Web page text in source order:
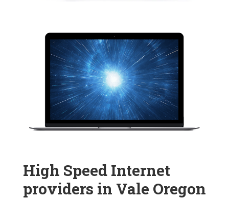
High Speed Internet
providers in Vale Oregon